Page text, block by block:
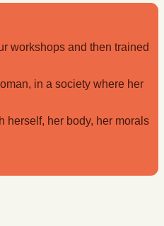
workshops and then trained
in a society where her
herself, her body, her morals